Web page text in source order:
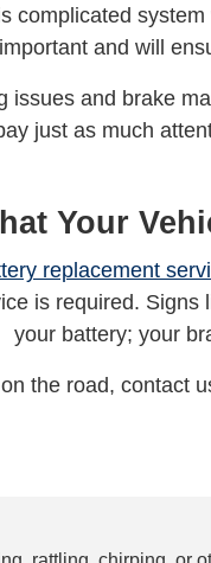
complicated
important and will
issues and brake
just as much
Your
replacement
is required.
your battery; your
the road, contact